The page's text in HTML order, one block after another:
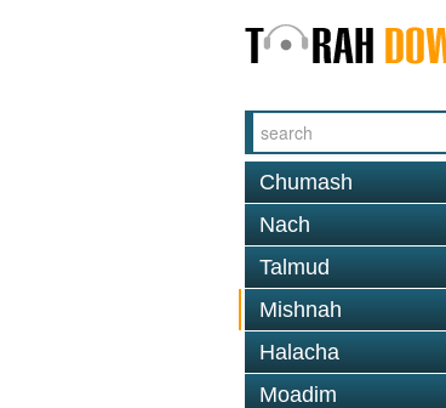
Chumash
Nach
Talmud
Mishnah
Halacha
Moadim